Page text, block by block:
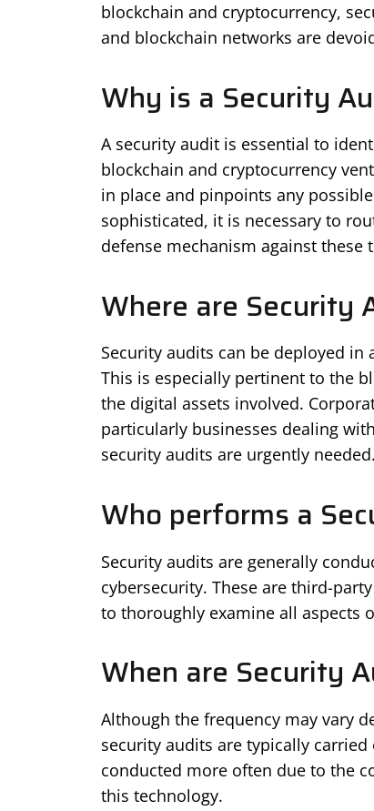
blockchain and cryptocurrency,
and blockchain networks are
Why is a Security
A security audit is essential to
blockchain and cryptocurrency
in place and pinpoints any
sophisticated, it is necessary to
defense mechanism against these
Where are Security
Security audits can be deployed
This is especially pertinent to the
the digital assets involved.
particularly businesses dealing
security audits are urgently needed.
Who performs a
Security audits are generally
cybersecurity. These are third-
to thoroughly examine all aspects
When are Security
Although the frequency may vary
security audits are typically
conducted more often due to the
this technology.